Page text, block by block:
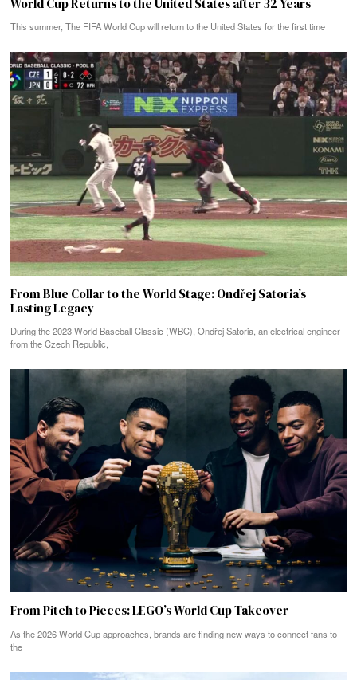
This summer, The FIFA World Cup will return to the United States for the first time
From Blue Collar to the World Stage: Ondřej Satoria’s
Lasting Legacy
During the 2023 World Baseball Classic (WBC), Ondřej Satoria, an electrical engineer
from the Czech Republic,
From Pitch to Pieces: LEGO’s World Cup Takeover
As the 2026 World Cup approaches, brands are finding new ways to connect fans to
the